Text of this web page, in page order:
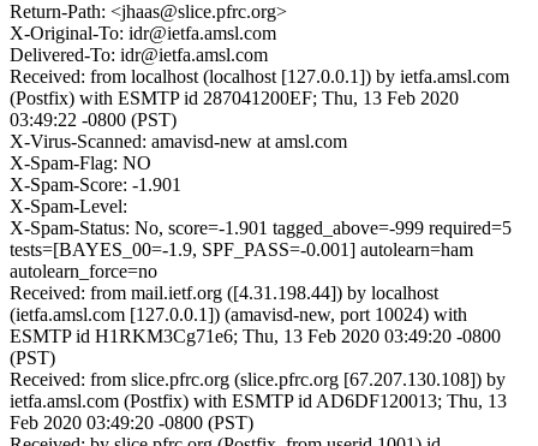
Return-Path: <jhaas@slice.pfrc.org>
X-Original-To: idr@ietfa.amsl.com
Delivered-To: idr@ietfa.amsl.com
Received: from localhost (localhost [127.0.0.1]) by ietfa.amsl.com
(Postfix) with ESMTP id 287041200EF; Thu, 13 Feb 2020
03:49:22 -0800 (PST)
X-Virus-Scanned: amavisd-new at amsl.com
X-Spam-Flag: NO
X-Spam-Score: -1.901
X-Spam-Level:
X-Spam-Status: No, score=-1.901 tagged_above=-999 required=5
tests=[BAYES_00=-1.9, SPF_PASS=-0.001] autolearn=ham
autolearn_force=no
Received: from mail.ietf.org ([4.31.198.44]) by localhost
(ietfa.amsl.com [127.0.0.1]) (amavisd-new, port 10024) with
ESMTP id H1RKM3Cg71e6; Thu, 13 Feb 2020 03:49:20 -0800
(PST)
Received: from slice.pfrc.org (slice.pfrc.org [67.207.130.108]) by
ietfa.amsl.com (Postfix) with ESMTP id AD6DF120013; Thu, 13
Feb 2020 03:49:20 -0800 (PST)